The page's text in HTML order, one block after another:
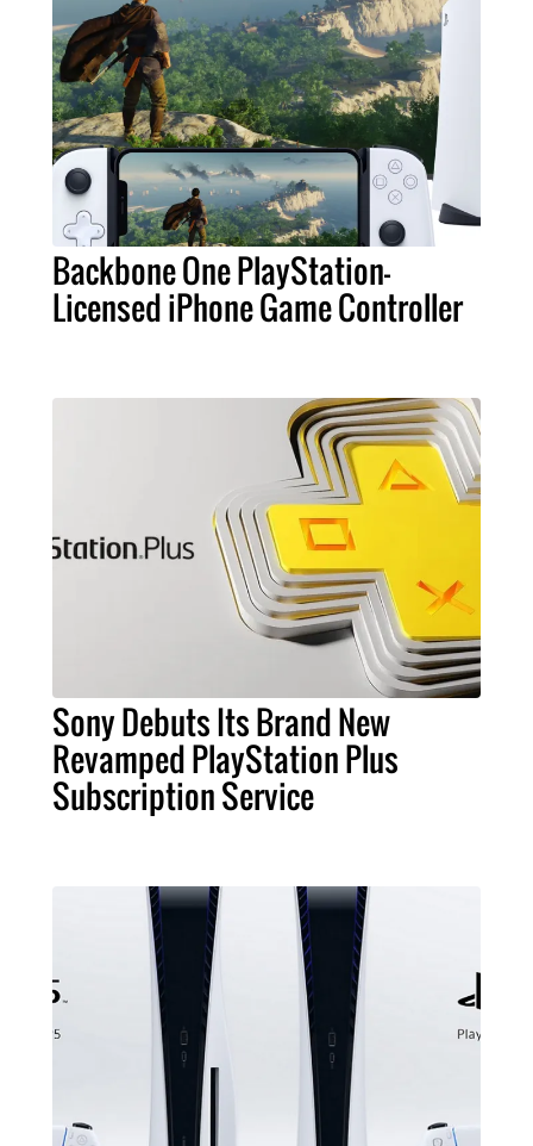
Backbone One PlayStation-
Licensed iPhone Game Controller
Sony Debuts Its Brand New
Revamped PlayStation Plus
Subscription Service